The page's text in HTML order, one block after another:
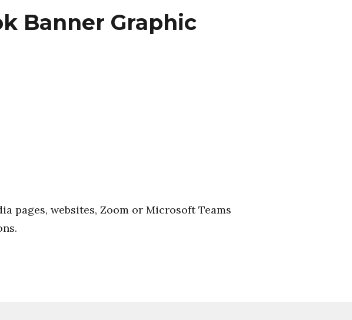
Banner Graphic
pages, websites, Zoom or Microsoft Teams